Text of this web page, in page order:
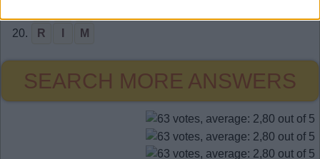
20.
R M
SEARCH MORE ANSWERS